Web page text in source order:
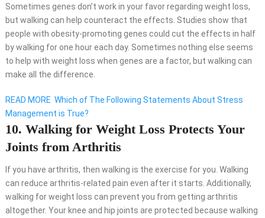
Sometimes genes don’t work in your favor regarding weight loss,
but walking can help counteract the effects. Studies show that
people with obesity-promoting genes could cut the effects in half
by walking for one hour each day. Sometimes nothing else seems
to help with weight loss when genes are a factor, but walking can
make all the difference.
READ MORE Which of The Following Statements About Stress
Management is True?
10. Walking for Weight Loss Protects Your
Joints from Arthritis
If you have arthritis, then walking is the exercise for you. Walking
can reduce arthritis-related pain even after it starts. Additionally,
walking for weight loss can prevent you from getting arthritis
altogether. Your knee and hip joints are protected because walking